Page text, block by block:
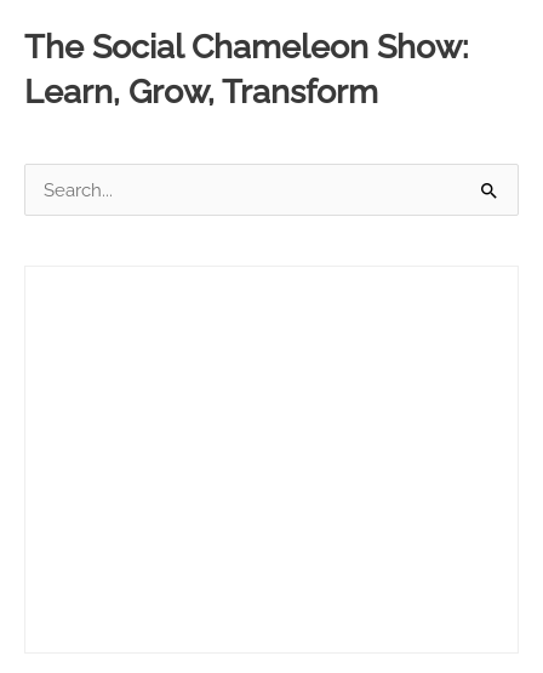
Positive
The Social Chameleon Show:
Learn, Grow, Transform
e